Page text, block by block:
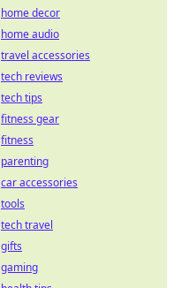
home decor
home audio
travel accessories
tech reviews
tech tips
fitness gear
fitness
parenting
car accessories
tools
tech travel
gifts
gaming